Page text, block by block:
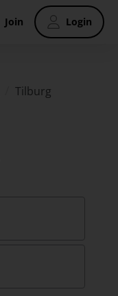
Join Login
Tilburg